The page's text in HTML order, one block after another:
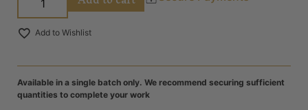
Add to Wishlist
Available in a single batch only. We recommend securing sufficient
quantities to complete your work